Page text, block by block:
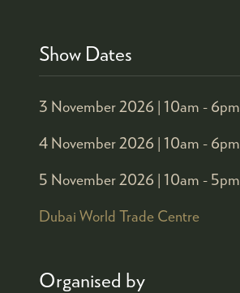
Show Dates
3 November 2026 | 10am - 6pm
4 November 2026 | 10am - 6pm
5 November 2026 | 10am - 5pm
Dubai World Trade Centre
Organised by